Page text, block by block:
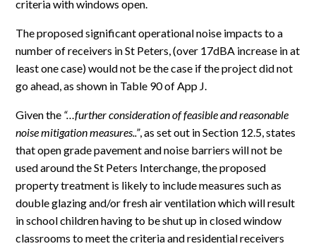
criteria with windows open.
The proposed significant operational noise impacts to a
number of receivers in St Peters, (over 17dBA increase in at
least one case) would not be the case if the project did not
go ahead, as shown in Table 90 of App J.
Given the “…further consideration of feasible and reasonable
noise mitigation measures..”, as set out in Section 12.5, states
that open grade pavement and noise barriers will not be
used around the St Peters Interchange, the proposed
property treatment is likely to include measures such as
double glazing and/or fresh air ventilation which will result
in school children having to be shut up in closed window
classrooms to meet the criteria and residential receivers